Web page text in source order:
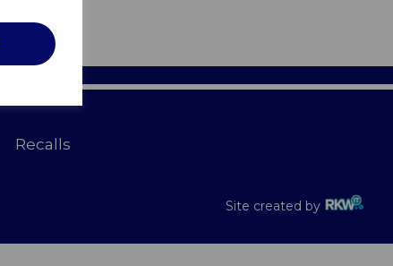
Recalls
Site created by